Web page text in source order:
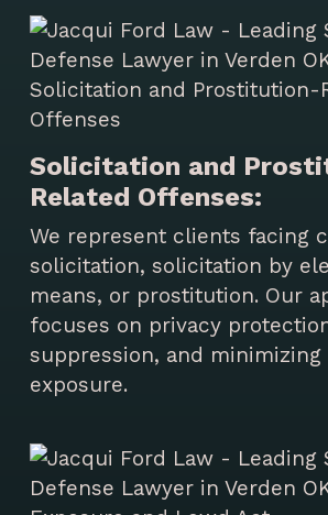
Solicitation and
Related Offenses:
We represent clients facing
solicitation, solicitation by
means, or prostitution. Our
focuses on privacy
suppression, and
exposure.